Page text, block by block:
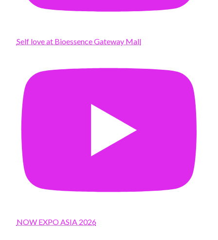
Self love at Bioessence Gateway Mall
NOW EXPO ASIA 2026